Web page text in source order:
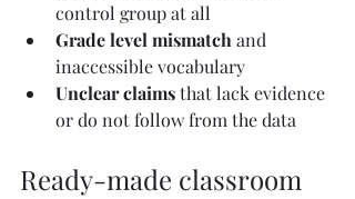
control group at all
Grade level mismatch and
inaccessible vocabulary
Unclear claims that lack evidence
or do not follow from the data
Ready-made classroom